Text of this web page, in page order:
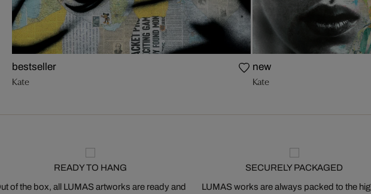
bestseller
Kate
new
Kate
READY TO HANG
of the box, all LUMAS artworks are ready and
SECURELY PACKAGED
LUMAS works are always packed to the